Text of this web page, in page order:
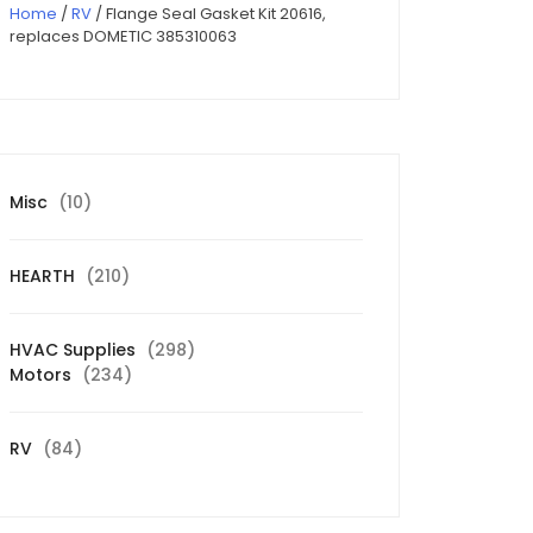
Home / RV / Flange Seal Gasket Kit 20616,
replaces DOMETIC 385310063
Misc 1010
HEARTH 210210
HVAC Supplies 298298
Motors 234234
RV 8484